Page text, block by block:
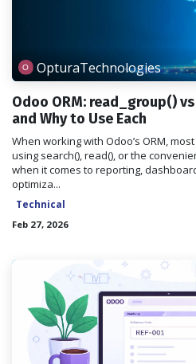
OpturaTechnologies
Odoo ORM: read_group()
and Why to Use Each
When working with Odoo’s ORM,
using search(), read(), or the
when it comes to reporting,
optimiza...
Technical
Feb 27, 2026